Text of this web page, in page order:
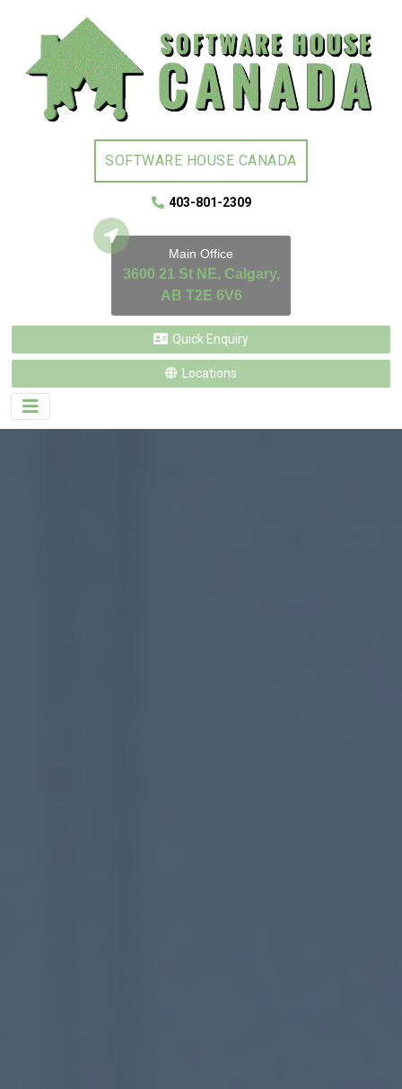
SOFTWARE HOUSE CANADA
403-801-2309
Main Office
3600 21 St NE, Calgary,
AB T2E 6V6
Quick Enquiry
Locations